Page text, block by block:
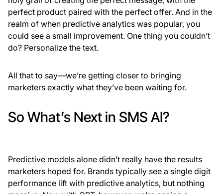
perfect product paired with the perfect offer. And in the
realm of when predictive analytics was popular, you
could see a small improvement. One thing you couldn’t
do? Personalize the text.
All that to say—we’re getting closer to bringing
marketers exactly what they’ve been waiting for.
So What’s Next in SMS AI?
Predictive models alone didn’t really have the results
marketers hoped for. Brands typically see a single digit
performance lift with predictive analytics, but nothing